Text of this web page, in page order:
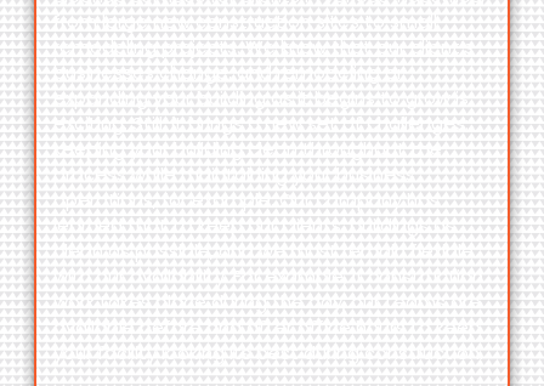
from large new construction sites to small
remodeling projects. We know that our client’s
businesses change, and remodeling or
expanding your building as it begins to grow is
exciting. Still, it brings a new set of challenges:
keeping your building clean throughout the
process while maintaining your business
operations, for example. Our company has
learned that to keep our clients’ buildings as
clean as possible, and we must remain flexible
with our availability. For example, if construction
work takes place during the day, our teams are
available before and after office hours to keep
your facility looking its best during construction.